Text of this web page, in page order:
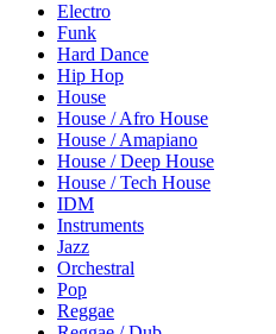
Electro
Funk
Hard Dance
Hip Hop
House
House / Afro House
House / Amapiano
House / Deep House
House / Tech House
IDM
Instruments
Jazz
Orchestral
Pop
Reggae